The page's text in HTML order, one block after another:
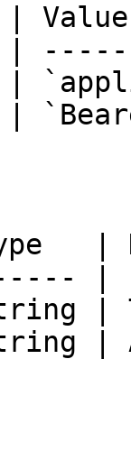
|
|
|
|
|
|
|
|